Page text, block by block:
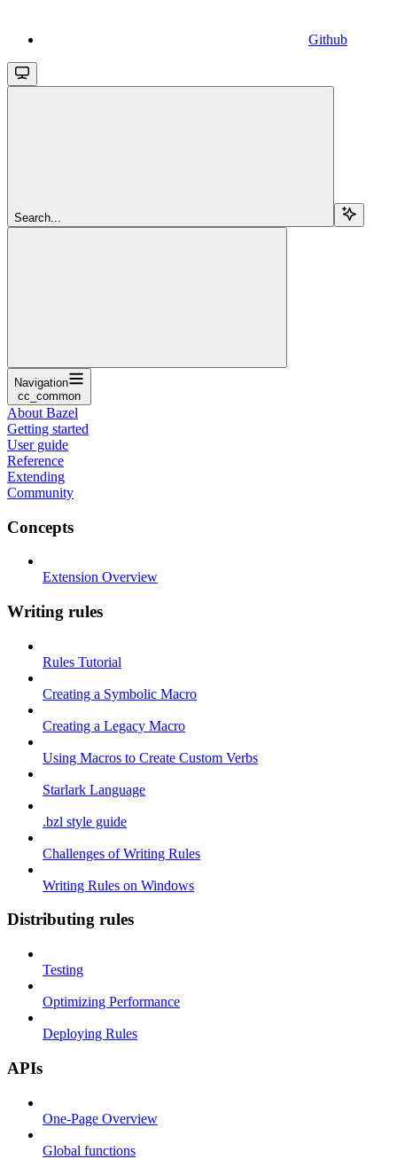
Github
Search...
Navigation
cc_common
About Bazel
Getting started
User guide
Reference
Extending
Community
Concepts
Extension Overview
Writing rules
Rules Tutorial
Creating a Symbolic Macro
Creating a Legacy Macro
Using Macros to Create Custom Verbs
Starlark Language
.bzl style guide
Challenges of Writing Rules
Writing Rules on Windows
Distributing rules
Testing
Optimizing Performance
Deploying Rules
APIs
One-Page Overview
Global functions